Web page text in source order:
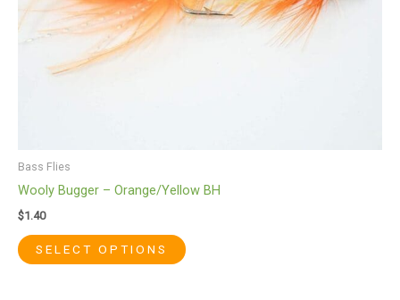
Bass Flies
Wooly Bugger – Orange/Yellow BH
$1.40
SELECT OPTIONS
on